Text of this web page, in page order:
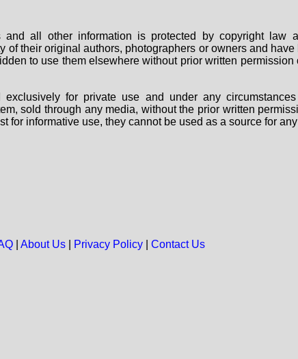
all other information is protected by copyright law
of their original authors, photographers or owners and
to use them elsewhere without prior written
exclusively for private use and under any
sold through any media, without the prior written
for informative use, they cannot be used as a source for
| About Us| Privacy Policy| Contact Us